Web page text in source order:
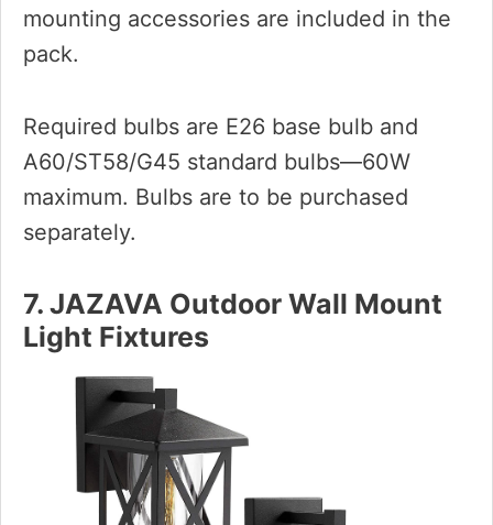
mounting accessories are included in the
pack.
Required bulbs are E26 base bulb and
A60/ST58/G45 standard bulbs—60W
maximum. Bulbs are to be purchased
separately.
7. JAZAVA Outdoor Wall Mount
Light Fixtures